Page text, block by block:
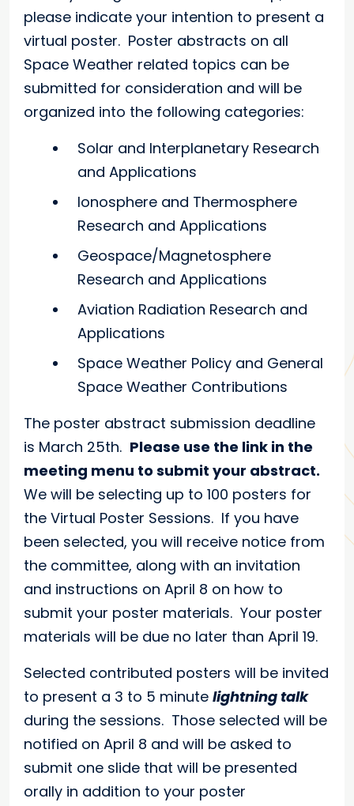
please indicate your intention to present a
virtual poster. Poster abstracts on all
Space Weather related topics can be
submitted for consideration and will be
organized into the following categories:
Solar and Interplanetary Research
and Applications
Ionosphere and Thermosphere
Research and Applications
Geospace/Magnetosphere
Research and Applications
Aviation Radiation Research and
Applications
Space Weather Policy and General
Space Weather Contributions
The poster abstract submission deadline
is March 25th. Please use the link in the
meeting menu to submit your abstract.
We will be selecting up to 100 posters for
the Virtual Poster Sessions. If you have
been selected, you will receive notice from
the committee, along with an invitation
and instructions on April 8 on how to
submit your poster materials. Your poster
materials will be due no later than April 19.
Selected contributed posters will be invited
to present a 3 to 5 minute lightning talk
during the sessions. Those selected will be
notified on April 8 and will be asked to
submit one slide that will be presented
orally in addition to your poster